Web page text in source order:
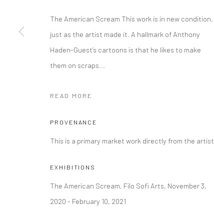
Manage cookies
COPYRIGHT © 2026 FILO SOFI ARTS SITE BY ARTLOGIC
The American Scream This work is in new condition,
just as the artist made it. A hallmark of Anthony
Haden-Guest’s cartoons is that he likes to make
them on scraps...
READ MORE
PROVENANCE
This is a primary market work directly from the artist
EXHIBITIONS
The American Scream, Filo Sofi Arts, November 3,
2020 - February 10, 2021